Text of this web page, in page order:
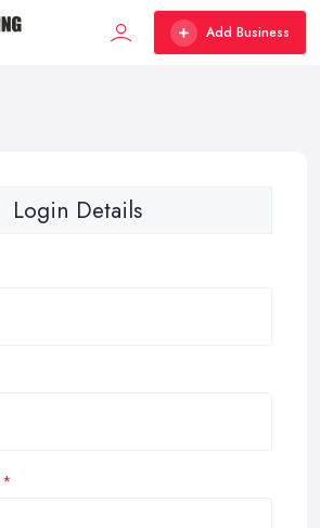
Add Business
Login Details